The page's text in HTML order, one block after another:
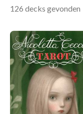
126 decks gevonden